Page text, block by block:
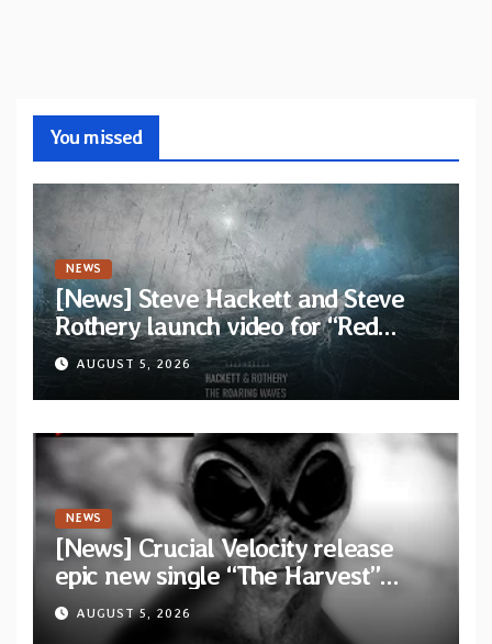
You missed
NEWS
[News] Steve Hackett and Steve
Rothery launch video for “Red
Dragon” — Second track from
collaborative album “The Roaring
Waves”
AUGUST 5, 2026
NEWS
[News] Crucial Velocity release
epic new single “The Harvest”
featuring Opeth guitarist Fredrik
Åkesson
AUGUST 5, 2026